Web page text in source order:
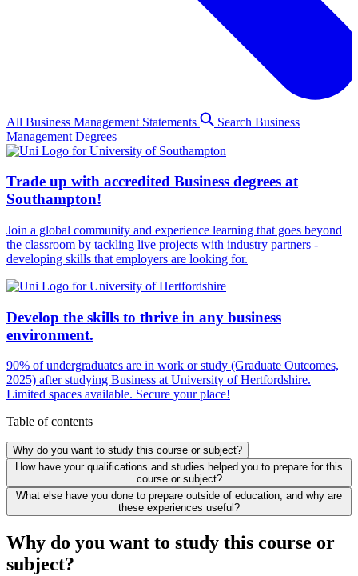
All Business Management Statements
Search Business
Management Degrees
Trade up with accredited Business degrees at
Southampton!
Join a global community and experience learning that goes beyond
the classroom by tackling live projects with industry partners -
developing skills that employers are looking for.
Develop the skills to thrive in any business
environment.
90% of undergraduates are in work or study (Graduate Outcomes,
2025) after studying Business at University of Hertfordshire.
Limited spaces available. Secure your place!
Table of contents
Why do you want to study this course or subject?
How have your qualifications and studies helped you to prepare for this
course or subject?
What else have you done to prepare outside of education, and why are
these experiences useful?
Why do you want to study this course or
subject?